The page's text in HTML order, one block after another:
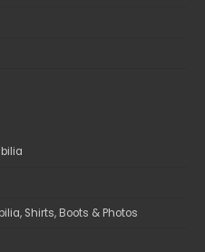
Shirts, Boots & Photos